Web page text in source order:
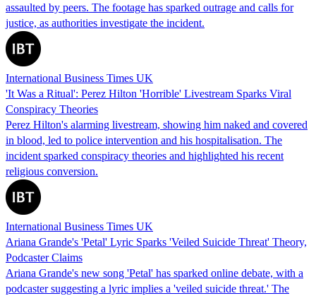
assaulted by peers. The footage has sparked outrage and calls for
justice, as authorities investigate the incident.
International Business Times UK
'It Was a Ritual': Perez Hilton 'Horrible' Livestream Sparks Viral
Conspiracy Theories
Perez Hilton's alarming livestream, showing him naked and covered
in blood, led to police intervention and his hospitalisation. The
incident sparked conspiracy theories and highlighted his recent
religious conversion.
International Business Times UK
Ariana Grande's 'Petal' Lyric Sparks 'Veiled Suicide Threat' Theory,
Podcaster Claims
Ariana Grande's new song 'Petal' has sparked online debate, with a
podcaster suggesting a lyric implies a 'veiled suicide threat.' The